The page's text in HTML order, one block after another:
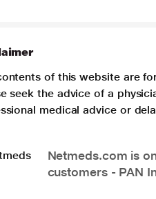
of this website are
seek the advice of a
medical advice or
Netmeds.com is
customers - PAN